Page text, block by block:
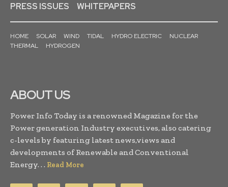
PRESS ISSUES
WHITEPAPERS
HOME SOLAR WIND TIDAL HYDRO ELECTRIC
NUCLEAR
THERMAL
HYDROGEN
ABOUT US
Power Info Today is a renowned Magazine for the
Power generation Industry executives, also catering
c-levels by featuring latest news,views and
developments of Renewable and Conventional
Energy. . . Read More